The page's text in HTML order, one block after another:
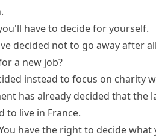
have to decide for yourself.
decided not to go away after
a new job?
instead to focus on charity
has already decided that the
to live in France.
have the right to decide what